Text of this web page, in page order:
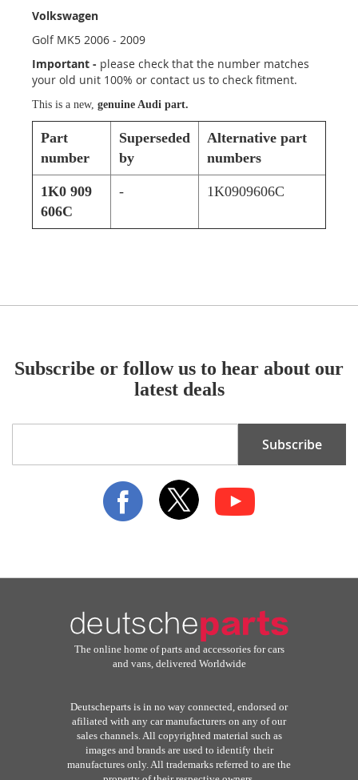
Volkswagen
Golf MK5 2006 - 2009
Important - please check that the number matches
your old unit 100% or contact us to check fitment.
This is a new, genuine Audi part.
Part
number
Superseded
by
Alternative part
numbers
1K0 909
606C
- 1K0909606C
Subscribe or follow us to hear about our
latest deals
Subscribe
The online home of parts and accessories for cars
and vans, delivered Worldwide
Deutscheparts is in no way connected, endorsed or
afiliated with any car manufacturers on any of our
sales channels. All copyrighted material such as
images and brands are used to identify their
manufactures only. All trademarks referred to are the